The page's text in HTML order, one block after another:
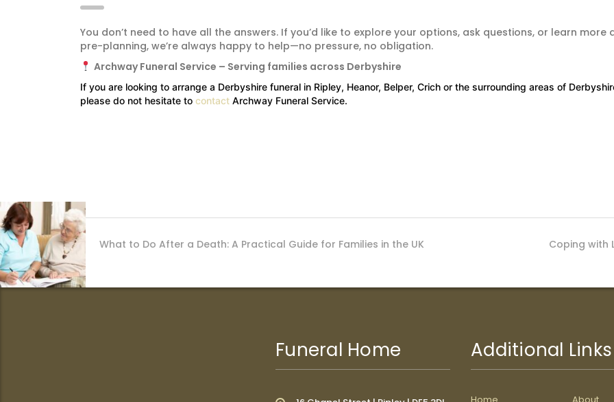
You don’t need to have all the answers. If you’d like to explore your options, ask questions, or learn more
pre-planning, we’re always happy to help—no pressure, no obligation.
Archway Funeral Service – Serving families across Derbyshire
If you are looking to arrange a Derbyshire funeral in Ripley, Heanor, Belper, Crich or the surrounding areas of
please do not hesitate to contact Archway Funeral Service.
What to Do After a Death: A Practical Guide for Families in the UK Coping with
Funeral Home Additional Links